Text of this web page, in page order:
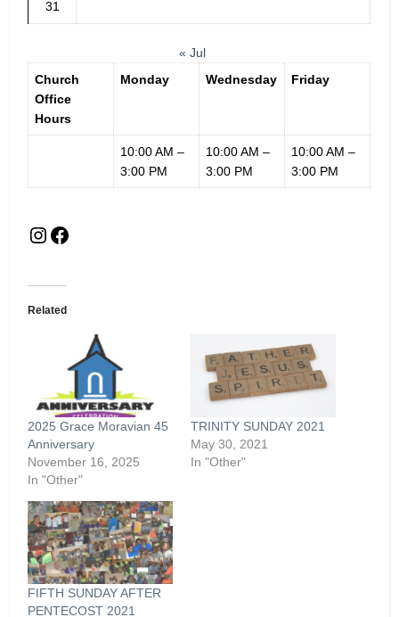
31
« Jul
Church
Office
Hours
Monday Wednesday Friday
10:00 AM –
3:00 PM
10:00 AM –
3:00 PM
10:00 AM –
3:00 PM
Related
2025 Grace Moravian 45
Anniversary
November 16, 2025
In "Other"
TRINITY SUNDAY 2021
May 30, 2021
In "Other"
FIFTH SUNDAY AFTER
PENTECOST 2021